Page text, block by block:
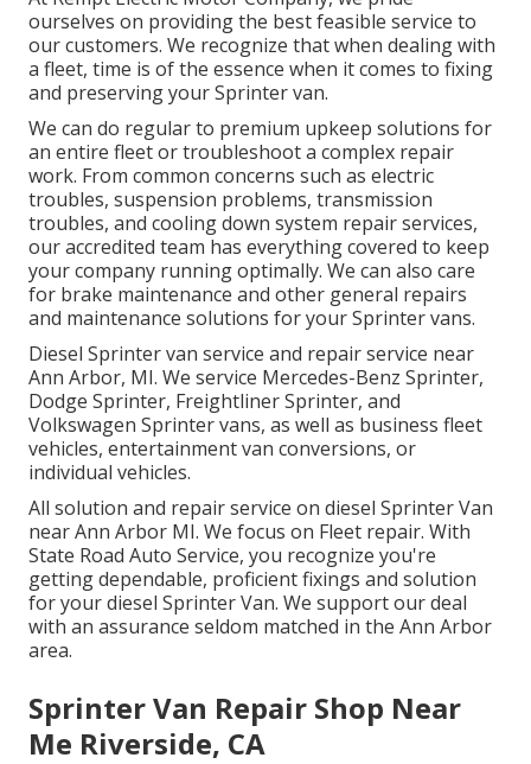
ourselves on providing the best feasible service to
our customers. We recognize that when dealing with
a fleet, time is of the essence when it comes to fixing
and preserving your Sprinter van.
We can do regular to premium upkeep solutions for
an entire fleet or troubleshoot a complex repair
work. From common concerns such as electric
troubles, suspension problems, transmission
troubles, and cooling down system repair services,
our accredited team has everything covered to keep
your company running optimally. We can also care
for brake maintenance and other general repairs
and maintenance solutions for your Sprinter vans.
Diesel Sprinter van service and repair service near
Ann Arbor, MI. We service Mercedes-Benz Sprinter,
Dodge Sprinter, Freightliner Sprinter, and
Volkswagen Sprinter vans, as well as business fleet
vehicles, entertainment van conversions, or
individual vehicles.
All solution and repair service on diesel Sprinter Van
near Ann Arbor MI. We focus on Fleet repair. With
State Road Auto Service, you recognize you're
getting dependable, proficient fixings and solution
for your diesel Sprinter Van. We support our deal
with an assurance seldom matched in the Ann Arbor
area.
Sprinter Van Repair Shop Near
Me Riverside, CA